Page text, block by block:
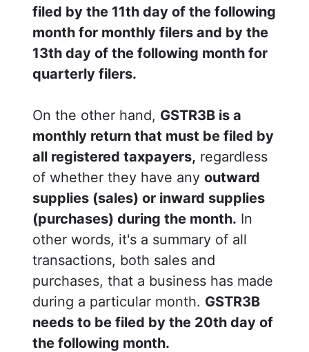
filed by the 11th day of the following
month for monthly filers and by the
13th day of the following month for
quarterly filers.
On the other hand, GSTR3B is a
monthly return that must be filed by
all registered taxpayers, regardless
of whether they have anyoutward
supplies (sales) or inward supplies
(purchases) during the month. In
other words, it's a summary of all
transactions, both sales and
purchases, that a business has made
during a particular month. GSTR3B
needs to be filed by the 20th day of
the following month.